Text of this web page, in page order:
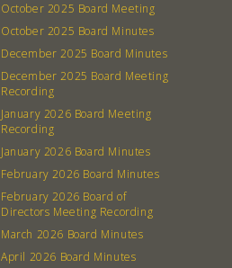
October 2025 Board Meeting
October 2025 Board Minutes
December 2025 Board Minutes
December 2025 Board Meeting
Recording
January 2026 Board Meeting
Recording
January 2026 Board Minutes
February 2026 Board Minutes
February 2026 Board of
Directors Meeting Recording
March 2026 Board Minutes
April 2026 Board Minutes